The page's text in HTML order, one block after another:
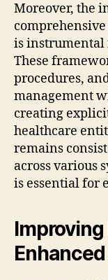
Moreover, the
comprehensive
is instrumental
These
procedures,
management
creating
healthcare
remains
across various
is essential for